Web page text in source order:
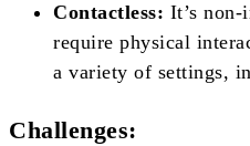
Contactless: It’s non-
require physical
a variety of settings,
Challenges: